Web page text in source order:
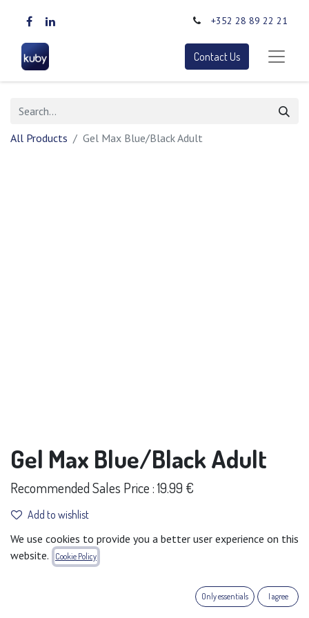
+352 28 89 22 21
Contact Us
All Products Gel Max Blue/Black Adult
Gel Max Blue/Black Adult
Recommended Sales Price : 19.99 €
Add to wishlist
Terms and Conditions
30-day money-back guarantee
We use cookies to provide you a better user experience on this
website.
Cookie Policy
Only essentials I agree